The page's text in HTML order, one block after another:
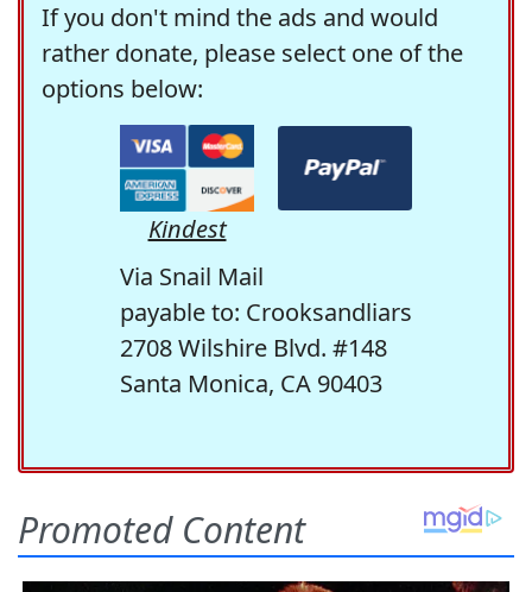
If you don't mind the ads and would
rather donate, please select one of the
options below:
Kindest
Via Snail Mail
payable to: Crooksandliars
2708 Wilshire Blvd. #148
Santa Monica, CA 90403